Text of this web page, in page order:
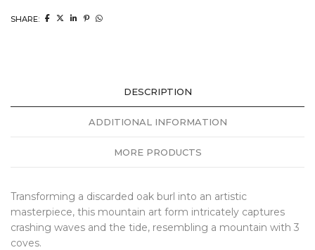
SHARE:
DESCRIPTION
ADDITIONAL INFORMATION
MORE PRODUCTS
Transforming a discarded oak burl into an artistic
masterpiece, this mountain art form intricately captures
crashing waves and the tide, resembling a mountain with 3
coves.